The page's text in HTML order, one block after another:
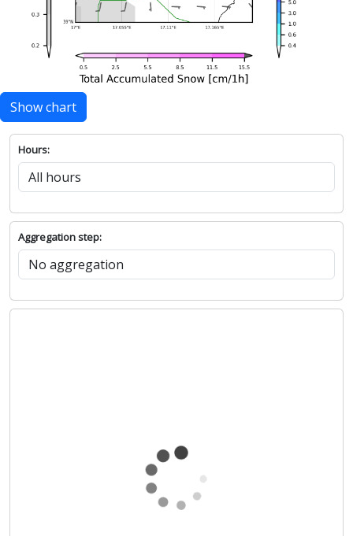
Show chart
Hours:
Aggregation step: